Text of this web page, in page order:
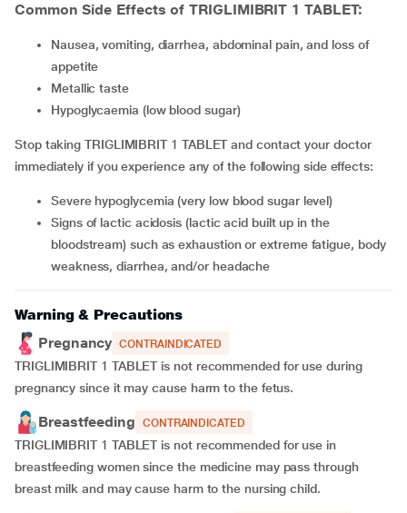
Common Side Effects of TRIGLIMIBRIT 1 TABLET:
Nausea, vomiting, diarrhea, abdominal pain, and loss of
appetite
Metallic taste
Hypoglycaemia (low blood sugar)
Stop taking TRIGLIMIBRIT 1 TABLET and contact your doctor
immediately if you experience any of the following side effects:
Severe hypoglycemia (very low blood sugar level)
Signs of lactic acidosis (lactic acid built up in the
bloodstream) such as exhaustion or extreme fatigue, body
weakness, diarrhea, and/or headache
Warning & Precautions
Pregnancy CONTRAINDICATED
TRIGLIMIBRIT 1 TABLET is not recommended for use during
pregnancy since it may cause harm to the fetus.
Breastfeeding CONTRAINDICATED
TRIGLIMIBRIT 1 TABLET is not recommended for use in
breastfeeding women since the medicine may pass through
breast milk and may cause harm to the nursing child.